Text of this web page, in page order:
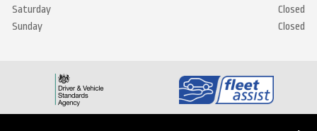
Saturday
Closed
Sunday
Closed